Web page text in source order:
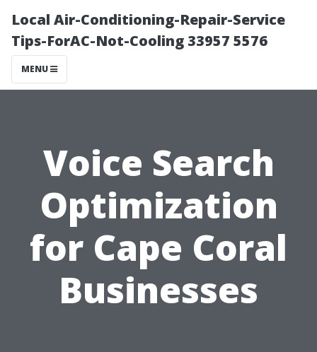
Local Air-Conditioning-Repair-Service
Tips-ForAC-Not-Cooling 33957 5576
MENU
Voice Search
Optimization
for Cape Coral
Businesses